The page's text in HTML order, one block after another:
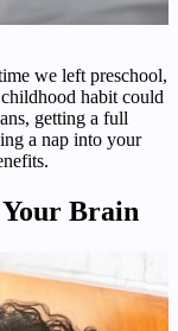
we left preschool,
habit could
getting a full
a nap into your
Brain